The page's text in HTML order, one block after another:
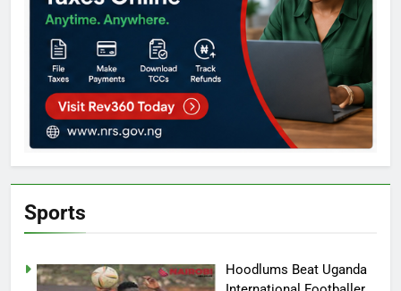
Sports
Hoodlums Beat Uganda